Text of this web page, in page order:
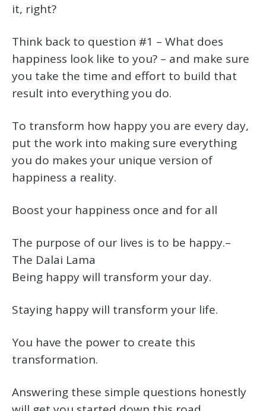
it, right?
Think back to question #1 – What does
happiness look like to you? – and make sure
you take the time and effort to build that
result into everything you do.
To transform how happy you are every day,
put the work into making sure everything
you do makes your unique version of
happiness a reality.
Boost your happiness once and for all
The purpose of our lives is to be happy.–
The Dalai Lama
Being happy will transform your day.
Staying happy will transform your life.
You have the power to create this
transformation.
Answering these simple questions honestly